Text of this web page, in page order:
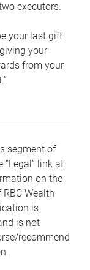
executors.
your last gift
your
from your
segment of
“Legal” link at
on the
Wealth
is
is not
recommend